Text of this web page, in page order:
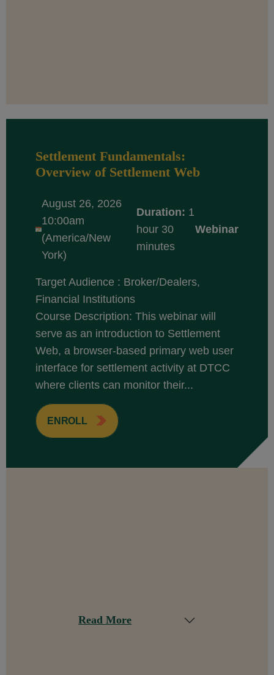
Settlement Fundamentals:
Overview of Settlement Web
August 26, 2026
10:00am
(America/New
York)
Duration: 1
hour 30
minutes
Webinar
Target Audience : Broker/Dealers,
Financial Institutions
Course Description: This webinar will
serve as an introduction to Settlement
Web, a browser-based primary web user
interface for settlement activity at DTCC
where clients can monitor their...
ENROLL
Read More